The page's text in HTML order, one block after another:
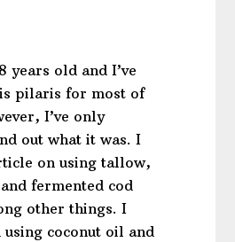
years old and I’ve
pilaris for most of
I’ve only
out what it was. I
on using tallow,
fermented cod
other things. I
using coconut oil and